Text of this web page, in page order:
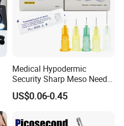
Medical Hypodermic
Security Sharp Meso Needle
Disposable Mesotherapy
Needle 32g 4mm 6mm
US$0.06-0.45